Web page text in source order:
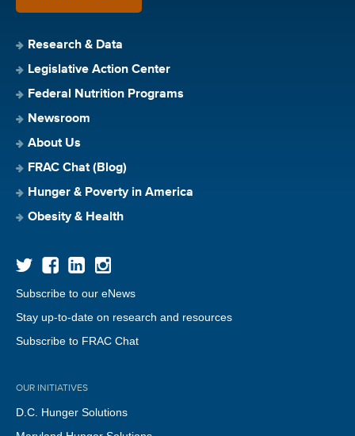
Research & Data
Legislative Action Center
Federal Nutrition Programs
Newsroom
About Us
FRAC Chat (Blog)
Hunger & Poverty in America
Obesity & Health
Subscribe to our eNews
Stay up-to-date on research and resources
Subscribe to FRAC Chat
OUR INITIATIVES
D.C. Hunger Solutions